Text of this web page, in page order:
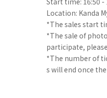
Location: Kanda
*The sales start
*The sale of
participate,
*The number of
s will end once